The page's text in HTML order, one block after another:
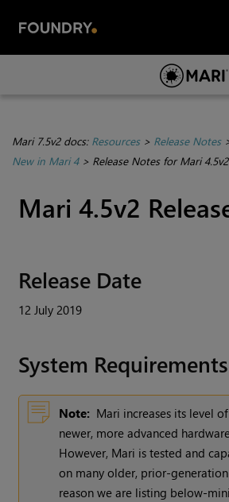
Skip To Main Content
Mari 7.5v2 docs: Resources> Release Notes
New in Mari 4> Release Notes for Mari 4.5v2
Mari 4.5v2
Release Date
12 July 2019
System Requirements
Note: Mari increases its level
newer, more advanced
However, Mari is tested and
on many older, prior-generation
reason we are listing below-